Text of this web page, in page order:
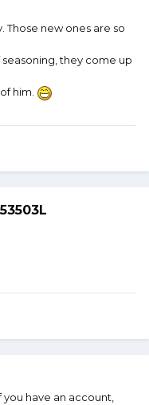
Those new ones are so
they come up
him.
you have an account,